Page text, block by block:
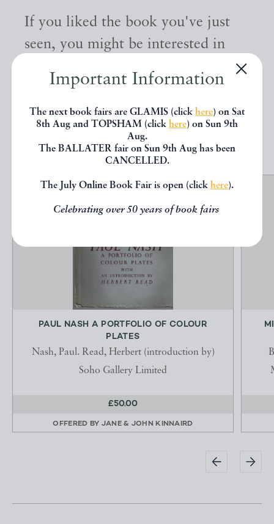
Important Information
The next book fairs are GLAMIS (click here) on Sat
8th Aug and TOPSHAM (click here) on Sun 9th
Aug.
The BALLATER fair on Sun 9th Aug has been
CANCELLED.
The July Online Book Fair is open (click here).
Celebrating over 50 years of book fairs
If you liked the book you've just
seen, you might be interested in
other books from the same dealer
below.
EXPLORE
PAUL NASH A PORTFOLIO OF COLOUR
PLATES
Nash, Paul. Read, Herbert (introduction by)
Soho Gallery Limited
£50.00
OFFERED BY JANE & JOHN KINNAIRD